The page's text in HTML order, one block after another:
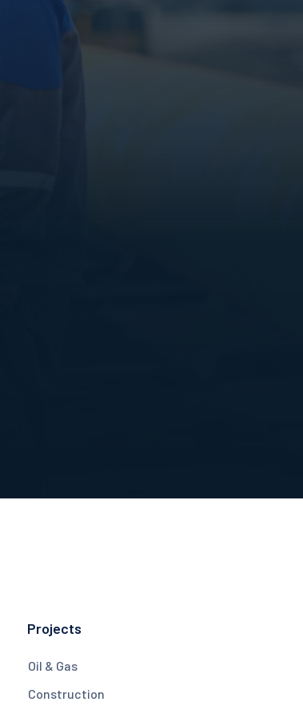
Projects
Oil & Gas
Construction